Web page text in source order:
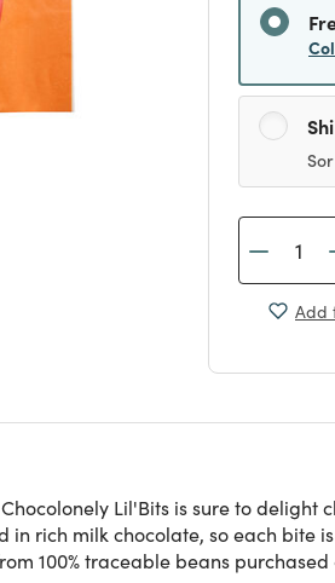
Add
Lil'Bits is sure to delight
rich milk chocolate, so each bite
100% traceable beans